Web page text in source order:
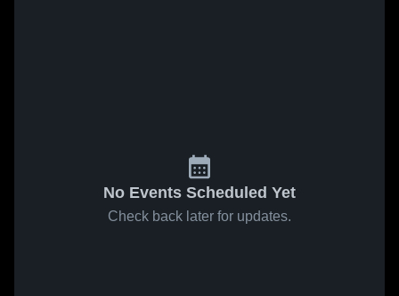
No Events Scheduled Yet
Check back later for updates.